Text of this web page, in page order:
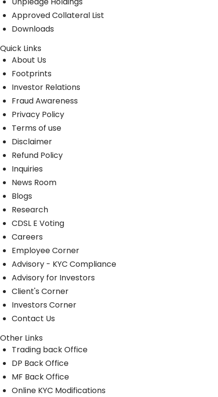
Approved Collateral List
Downloads
Quick Links
About Us
Footprints
Investor Relations
Fraud Awareness
Privacy Policy
Terms of use
Disclaimer
Refund Policy
Inquiries
News Room
Blogs
Research
CDSL E Voting
Careers
Employee Corner
Advisory - KYC Compliance
Advisory for Investors
Client's Corner
Investors Corner
Contact Us
Other Links
Trading back Office
DP Back Office
MF Back Office
Online KYC Modifications